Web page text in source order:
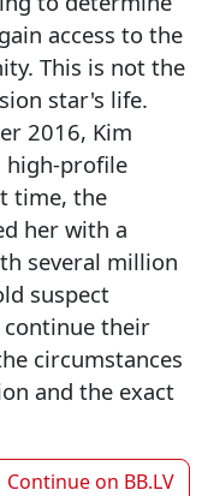
access to the
This is not the
star's life.
2016, Kim
high-profile
time, the
her with a
several million
suspect
continue their
circumstances
and the exact
Continue on BB.LV